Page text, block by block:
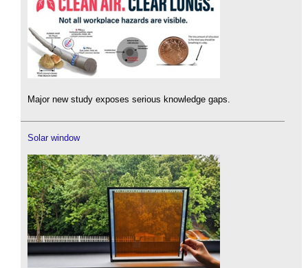
Major new study exposes serious knowledge gaps.
Solar window